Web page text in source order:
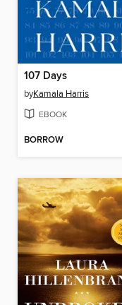
107 Days
byKamala Harris
EBOOK
BORROW